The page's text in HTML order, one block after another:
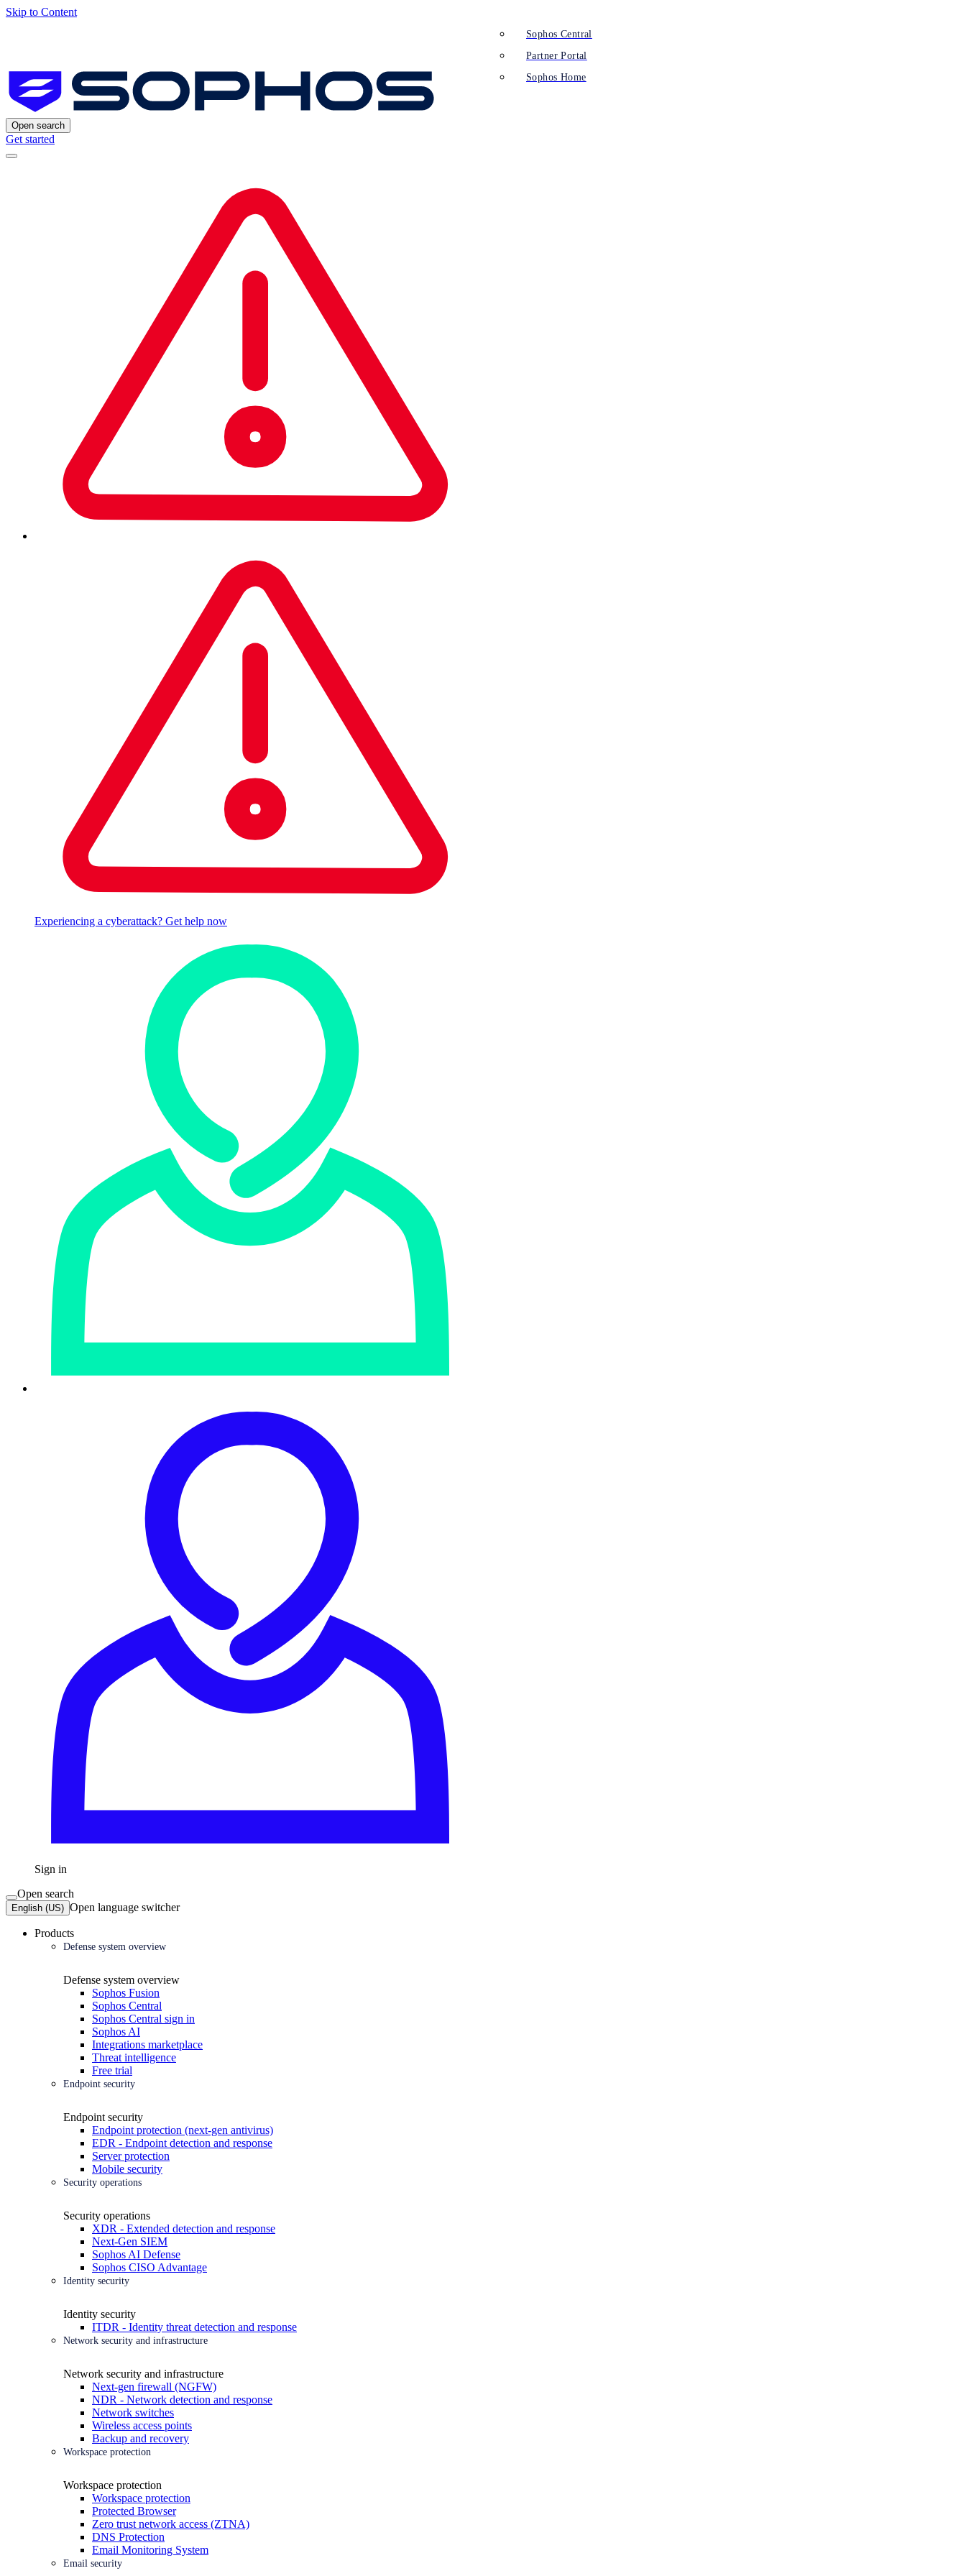
Skip to Content
Open search
Get started
Experiencing a cyberattack? Get help now
Sign in
Sophos Central
Partner Portal
Sophos Home
Open search
English (US) Open language switcher
Products
Defense system overview
Defense system overview
Sophos Fusion
Sophos Central
Sophos Central sign in
Sophos AI
Integrations marketplace
Threat intelligence
Free trial
Endpoint security
Endpoint security
Endpoint protection (next-gen antivirus)
EDR - Endpoint detection and response
Server protection
Mobile security
Security operations
Security operations
XDR - Extended detection and response
Next-Gen SIEM
Sophos AI Defense
Sophos CISO Advantage
Identity security
Identity security
ITDR - Identity threat detection and response
Network security and infrastructure
Network security and infrastructure
Next-gen firewall (NGFW)
NDR - Network detection and response
Network switches
Wireless access points
Backup and recovery
Workspace protection
Workspace protection
Workspace protection
Protected Browser
Zero trust network access (ZTNA)
DNS Protection
Email Monitoring System
Email security